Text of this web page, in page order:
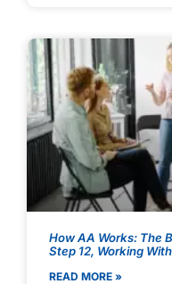
How AA Works: The
Step 12, Working
READ MORE »